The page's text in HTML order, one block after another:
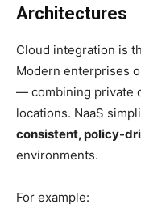
Architectures
Cloud integration is
Modern enterprises
— combining private
locations. NaaS
consistent, policy-
environments.
For example: